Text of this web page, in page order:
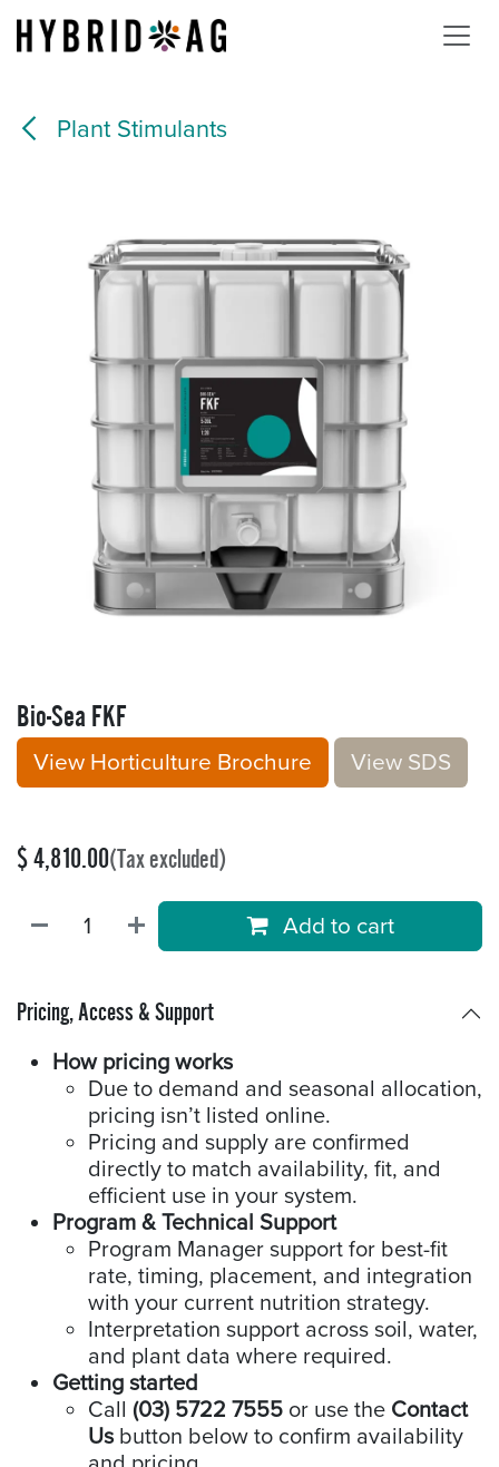
Skip to Content
Plant Stimulants
Bio-Sea FKF
View Horticulture Brochure V​​iew S​​DS
$4,810.00(Tax excluded)
Add to cart
Pricing, Access & Support
How pricing works
Due to demand and seasonal allocation,
pricing isn’t listed online.
Pricing and supply are confirmed
directly to match availability, fit, and
efficient use in your system.
Program & Technical Support
Program Manager support for best-fit
rate, timing, placement, and integration
with your current nutrition strategy.
Interpretation support across soil, water,
and plant data where required.
Getting started
Call (03) 5722 7555 or use the Contact
Us button below to confirm availability